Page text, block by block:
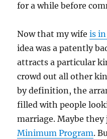
for a while before
Now that my wifeis
idea was a patently
attracts a particular
crowd out all other
by definition, the
filled with people
marriage. Maybe
Minimum Program.